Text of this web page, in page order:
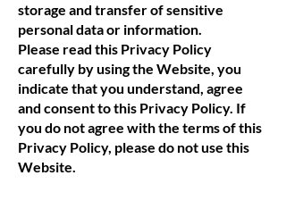
storage and transfer of sensitive
personal data or information.
Please read this Privacy Policy
carefully by using the Website, you
indicate that you understand, agree
and consent to this Privacy Policy. If
you do not agree with the terms of this
Privacy Policy, please do not use this
Website.